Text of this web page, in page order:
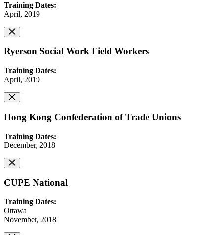
Training Dates:
April, 2019
Ryerson Social Work Field Workers
Training Dates:
April, 2019
Hong Kong Confederation of Trade Unions
Training Dates:
December, 2018
CUPE National
Training Dates:
Ottawa
November, 2018